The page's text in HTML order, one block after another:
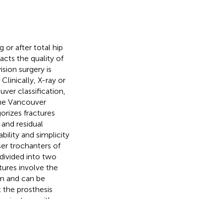
or after total hip
the quality of
surgery is
Clinically, X-ray or
classification,
Vancouver
fractures
residual
and simplicity
trochanters of
into two
involve the
and can be
prosthesis